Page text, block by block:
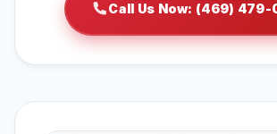
Call Us Now: (469)